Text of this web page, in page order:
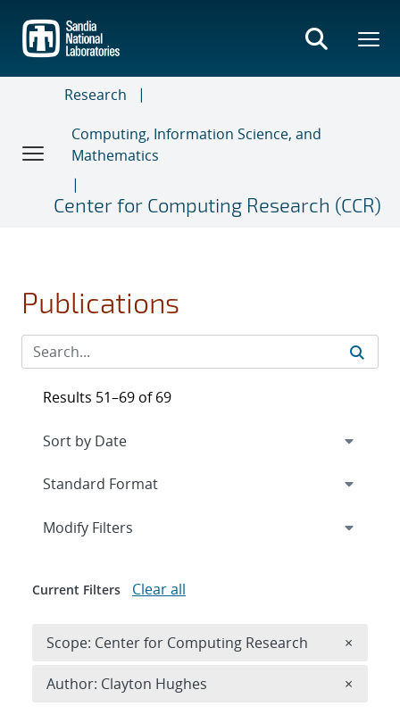
main
content
Research
Computing, Information Science, and
Mathematics
Center for Computing Research (CCR)
Publications
Results 51–69 of 69
Expand
Modify Filters
Current Filters Clear all
Scope: Center for Computing Research ×
Author: Clayton Hughes ×